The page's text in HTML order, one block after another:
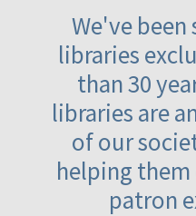
We've
libraries
than 30
libraries are
of our
helping
patron